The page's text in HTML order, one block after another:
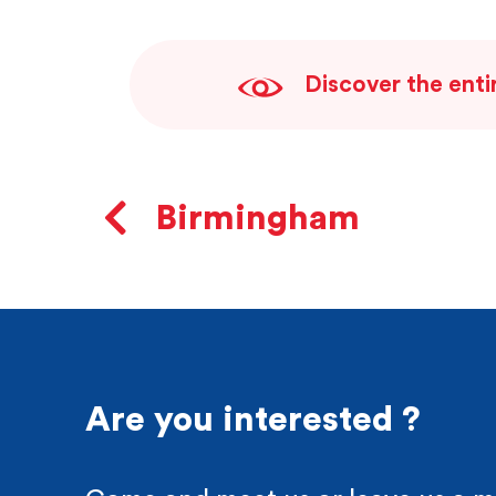
Discover the
Birmingham
Are you interested ?